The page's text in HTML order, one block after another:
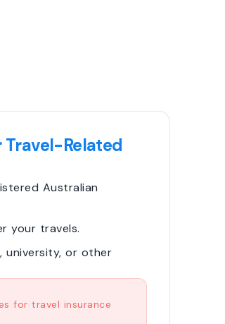
Related
Australian
your travels.
university, or other
for travel insurance